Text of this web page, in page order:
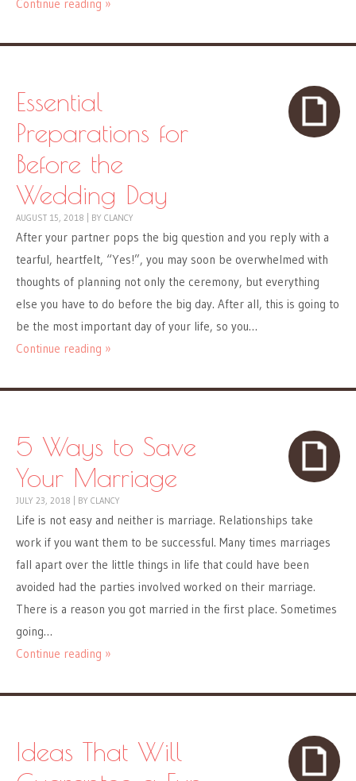
Continue reading »
Essential
Preparations for
Before the
Wedding Day
AUGUST 15, 2018 BY CLANCY
After your partner pops the big question and you reply with a
tearful, heartfelt, “Yes!”, you may soon be overwhelmed with
thoughts of planning not only the ceremony, but everything
else you have to do before the big day. After all, this is going to
be the most important day of your life, so you…
Continue reading »
5 Ways to Save
Your Marriage
JULY 23, 2018 BY CLANCY
Life is not easy and neither is marriage. Relationships take
work if you want them to be successful. Many times marriages
fall apart over the little things in life that could have been
avoided had the parties involved worked on their marriage.
There is a reason you got married in the first place. Sometimes
going…
Continue reading »
Ideas That Will